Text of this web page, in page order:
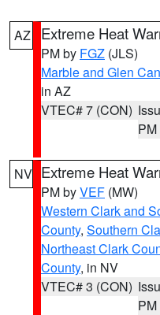
AZ Extreme Heat
PM by FGZ (JLS)
Marble and Glen
in AZ
VTEC# 7 (CON)
PM
NV Extreme Heat
PM byVEF (MW)
Western Clark and
County, Southern
Northeast Clark
County, in NV
VTEC# 3 (CON)
PM